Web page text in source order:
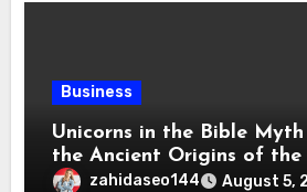
Business
Unicorns in the Bible
the Ancient Origins of the
zahidaseo144 August 5,